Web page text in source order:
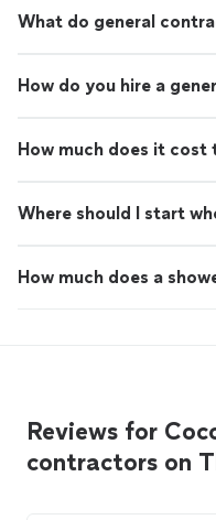
What do general
How do you hire a
How much does it cost
Where should I start
How much does a
Reviews for
contractors on